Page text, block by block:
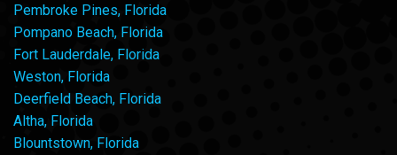
Pembroke Pines, Florida
Pompano Beach, Florida
Fort Lauderdale, Florida
Weston, Florida
Deerfield Beach, Florida
Altha, Florida
Blountstown, Florida